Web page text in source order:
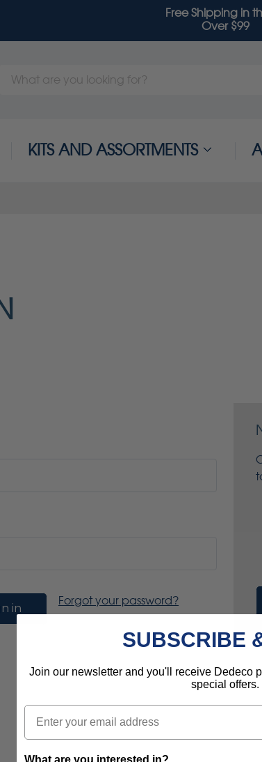
Free Shipping in
Over $99
Search
KITS AND ASSORTMENTS
Forgot your password?
SUBSCRIBE
Join our newsletter and you'll receive Dedeco
special offers.
Email
What are you interested in?